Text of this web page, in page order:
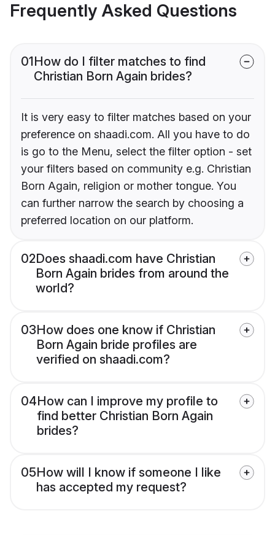
Frequently Asked Questions
01How do I filter matches to find
Christian Born Again brides?
It is very easy to filter matches based on your
preference on shaadi.com. All you have to do
is go to the Menu, select the filter option - set
your filters based on community e.g. Christian
Born Again, religion or mother tongue. You
can further narrow the search by choosing a
preferred location on our platform.
02Does shaadi.com have Christian
Born Again brides from around the
world?
03How does one know if Christian
Born Again bride profiles are
verified on shaadi.com?
04How can I improve my profile to
find better Christian Born Again
brides?
05How will I know if someone I like
has accepted my request?